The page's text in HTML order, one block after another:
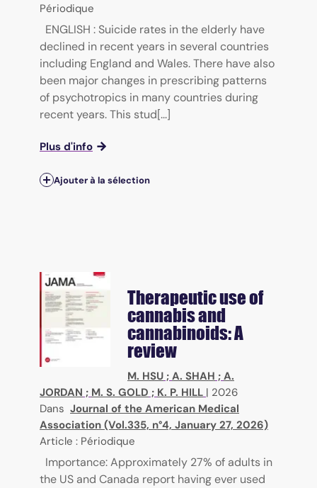
Périodique
ENGLISH : Suicide rates in the elderly have
declined in recent years in several countries
including England and Wales. There have also
been major changes in prescribing patterns
of psychotropics in many countries during
recent years. This stud[...]
Plus d'info
Ajouter à la sélection
Therapeutic use of
cannabis and
cannabinoids: A
review
M. HSU ; A. SHAH ; A.
JORDAN ; M. S. GOLD ; K. P. HILL | 2026
Dans Journal of the American Medical
Association (Vol.335, n°4, January 27, 2026)
Article : Périodique
Importance: Approximately 27% of adults in
the US and Canada report having ever used